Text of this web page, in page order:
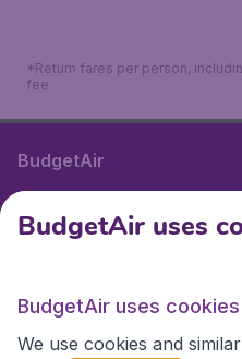
*Return fares per person,
fee.
BudgetAir
International sites
International sites
BudgetAir uses
BudgetAir uses cookies
We use cookies and